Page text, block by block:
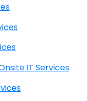
Mount Helix CA Onsite IT Services